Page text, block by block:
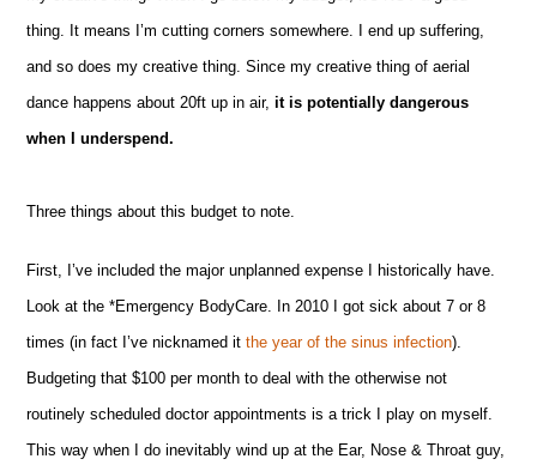
thing. It means I’m cutting corners somewhere. I end up suffering,
and so does my creative thing. Since my creative thing of aerial
dance happens about 20ft up in air,it is potentially dangerous
when I underspend.
Three things about this budget to note.
First, I’ve included the major unplanned expense I historically have.
Look at the *Emergency BodyCare. In 2010 I got sick about 7 or 8
times (in fact I’ve nicknamed itthe year of the sinus infection).
Budgeting that $100 per month to deal with the otherwise not
routinely scheduled doctor appointments is a trick I play on myself.
This way when I do inevitably wind up at the Ear, Nose & Throat guy,